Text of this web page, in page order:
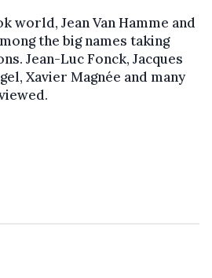
world, Jean Van Hamme and
the big names taking
Jean-Luc Fonck, Jacques
Xavier Magnée and many